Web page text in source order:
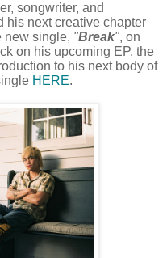
songwriter, and
his next creative chapter
new single, "Break", on
on his upcoming EP, the
to his next body of
HERE.